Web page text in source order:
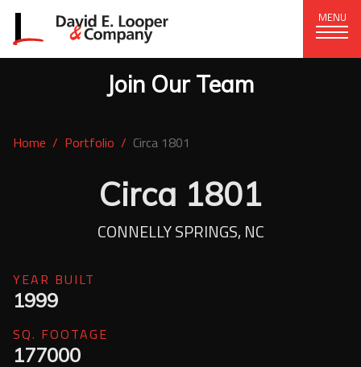
MENU
delco@delcompany.com
Home
Join Our Team
Home Portfolio Circa 1801
Circa 1801
CONNELLY SPRINGS, NC
YEAR BUILT
1999
SQ. FOOTAGE
177000